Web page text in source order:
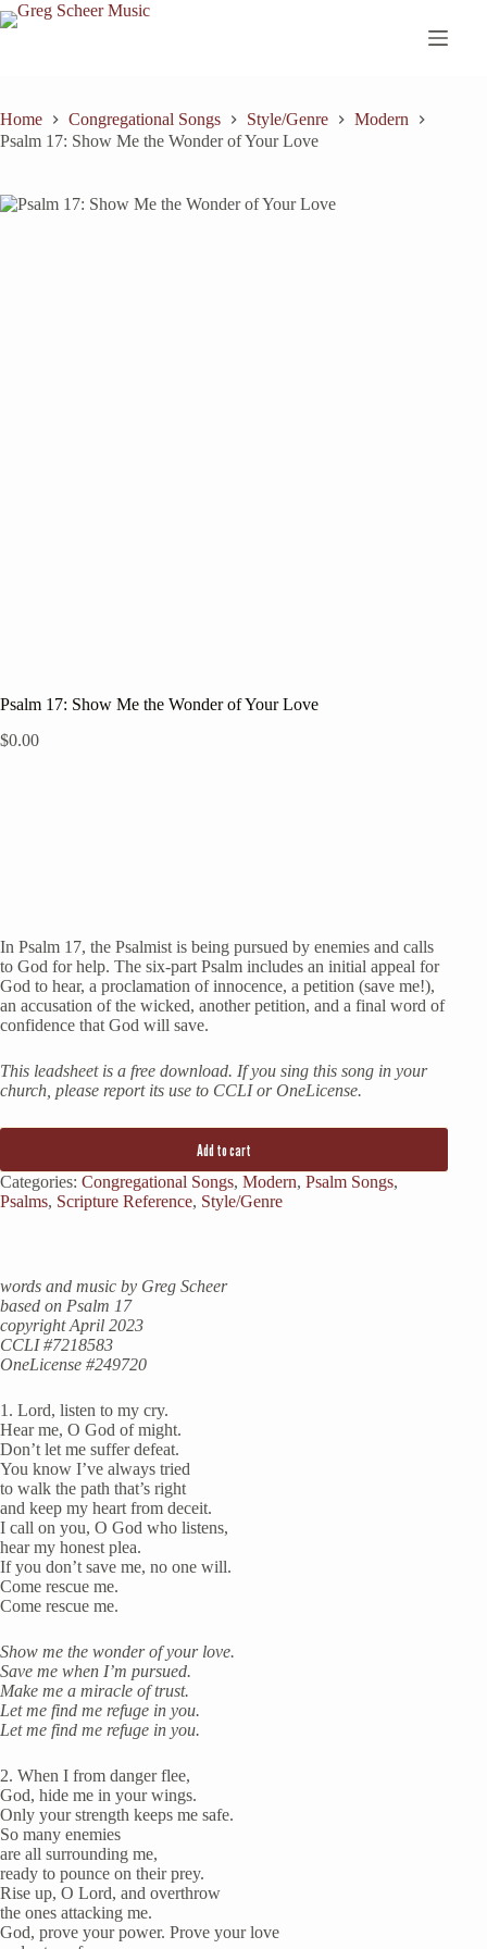
Skip
to
Home Congregational Songs Style/Genre
Modern
Psalm 17: Show Me the Wonder of Your Love
Psalm 17: Show Me the Wonder of Your Love
$0.00
In Psalm 17, the Psalmist is being pursued by enemies and calls
to God for help. The six-part Psalm includes an initial appeal for
God to hear, a proclamation of innocence, a petition (save me!),
an accusation of the wicked, another petition, and a final word of
confidence that God will save.
This leadsheet is a free download. If you sing this song in your
church, please report its use to CCLI or OneLicense.
Add to cart
Categories: Congregational Songs, Modern, Psalm Songs,
Psalms, Scripture Reference, Style/Genre
words and music by Greg Scheer
based on Psalm 17
copyright April 2023
CCLI #7218583
OneLicense #249720
1. Lord, listen to my cry.
Hear me, O God of might.
Don’t let me suffer defeat.
You know I’ve always tried
to walk the path that’s right
and keep my heart from deceit.
I call on you, O God who listens,
hear my honest plea.
If you don’t save me, no one will.
Come rescue me.
Come rescue me.
Show me the wonder of your love.
Save me when I’m pursued.
Make me a miracle of trust.
Let me find me refuge in you.
Let me find me refuge in you.
2. When I from danger flee,
God, hide me in your wings.
Only your strength keeps me safe.
So many enemies
are all surrounding me,
ready to pounce on their prey.
Rise up, O Lord, and overthrow
the ones attacking me.
God, prove your power. Prove your love